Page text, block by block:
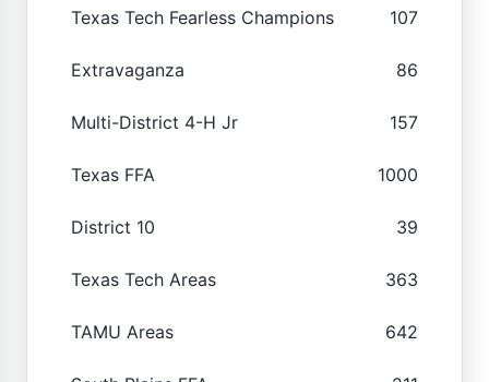
Texas Tech Fearless Champions 107
Extravaganza 86
Multi-District 4-H Jr 157
Texas FFA 1000
District 10 39
Texas Tech Areas 363
TAMU Areas 642